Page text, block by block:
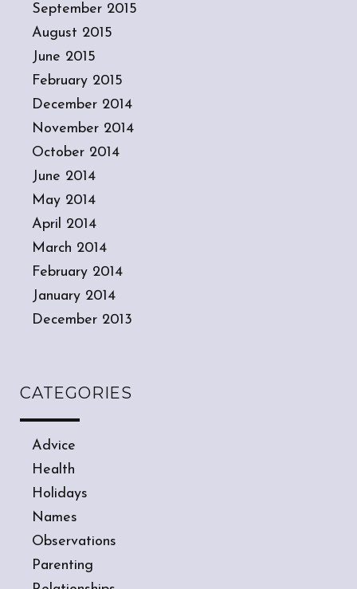
September 2015
August 2015
June 2015
February 2015
December 2014
November 2014
October 2014
June 2014
May 2014
April 2014
March 2014
February 2014
January 2014
December 2013
CATEGORIES
Advice
Health
Holidays
Names
Observations
Parenting